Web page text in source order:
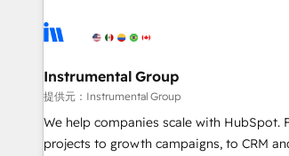
campaigns, & RevOps frameworks that
seamless integrations, ensure long-term
change-management programs, and align
and service to drive sustainable growth With 6 key
HubSpot accreditations and experience
Instrumental Group
提供元：Instrumental Group
We help companies scale with HubSpot.
projects to growth campaigns, to CRM